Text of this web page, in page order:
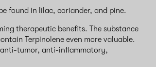
found in lilac, coriander, and pine.
therapeutic benefits. The substance
Terpinolene even more valuable.
tumor, anti-inflammatory,